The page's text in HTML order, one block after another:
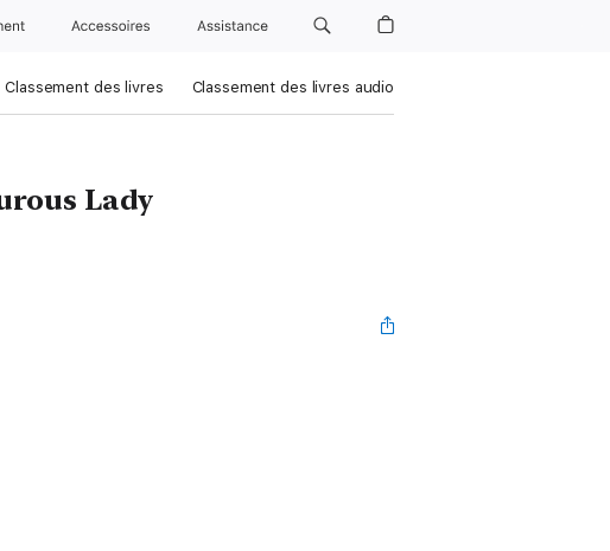
Accessoires Assistance
Classement des livres Classement des livres audio
Lady